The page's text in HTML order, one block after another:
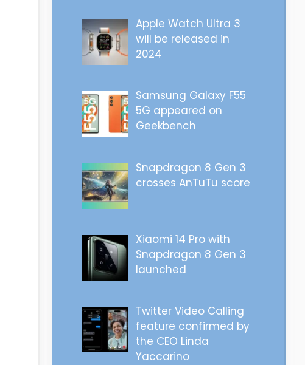
Apple Watch Ultra 3
will be released in
2024
Samsung Galaxy F55
5G appeared on
Geekbench
Snapdragon 8 Gen 3
crosses AnTuTu score
Xiaomi 14 Pro with
Snapdragon 8 Gen 3
launched
Twitter Video Calling
feature confirmed by
the CEO Linda
Yaccarino